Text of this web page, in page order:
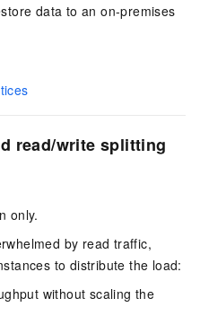
data to an on-premises
read/write splitting
only.
by read traffic,
to distribute the load:
without scaling the